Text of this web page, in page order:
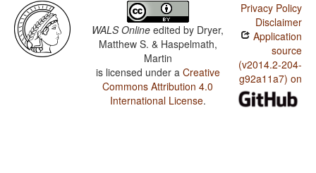
WALS Online edited by Dryer,
Matthew S. & Haspelmath,
Martin
is licensed under a Creative
Commons Attribution 4.0
International License.
Privacy Policy
Disclaimer
Application
source
(v2014.2-204-
g92a11a7) on